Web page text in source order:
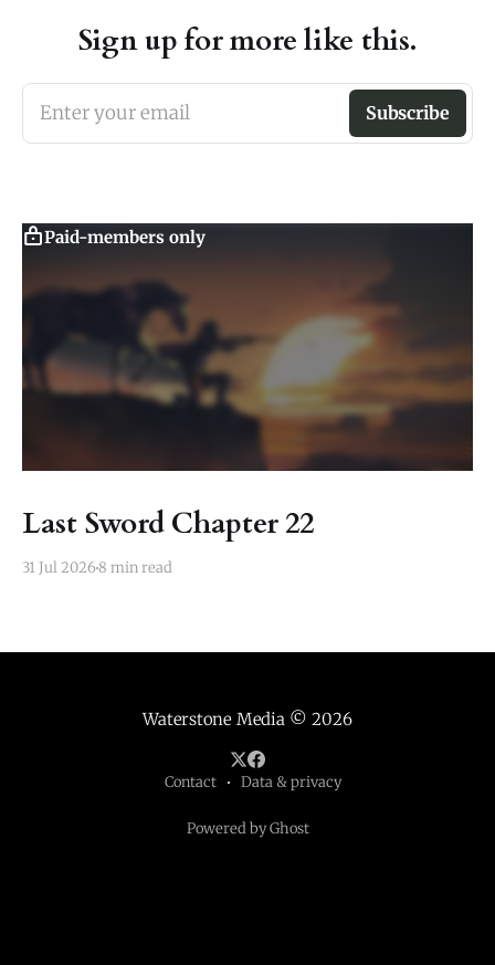
Sign up for more like this.
Enter your email Subscribe
Paid-members only
Last Sword Chapter 22
31 Jul 20268 min read
Waterstone Media© 2026
Contact Data & privacy
Powered by Ghost